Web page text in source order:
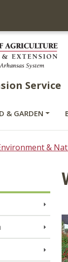
Service
& GARDEN
&